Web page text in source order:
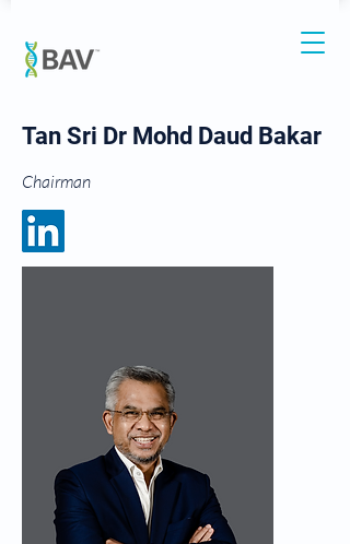
Tan Sri Dr Mohd Daud Bakar
Chairman